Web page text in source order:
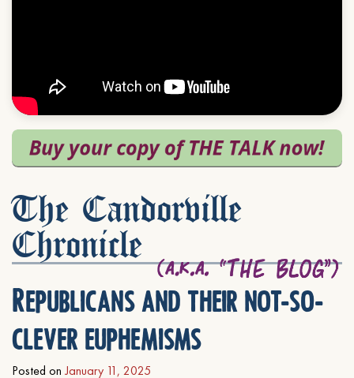
The Candorville
Chronicle
Republicans and their not-so-
clever euphemisms
Posted on January 11, 2025